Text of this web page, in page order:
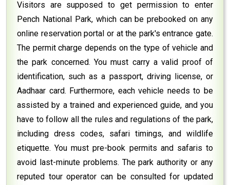
Visitors are supposed to get permission to enter
Pench National Park, which can be prebooked on any
online reservation portal or at the park's entrance gate.
The permit charge depends on the type of vehicle and
the park concerned. You must carry a valid proof of
identification, such as a passport, driving license, or
Aadhaar card. Furthermore, each vehicle needs to be
assisted by a trained and experienced guide, and you
have to follow all the rules and regulations of the park,
including dress codes, safari timings, and wildlife
etiquette. You must pre-book permits and safaris to
avoid last-minute problems. The park authority or any
reputed tour operator can be consulted for updated